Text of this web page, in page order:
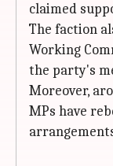
claimed
The faction
Working
the party's
Moreover,
MPs have